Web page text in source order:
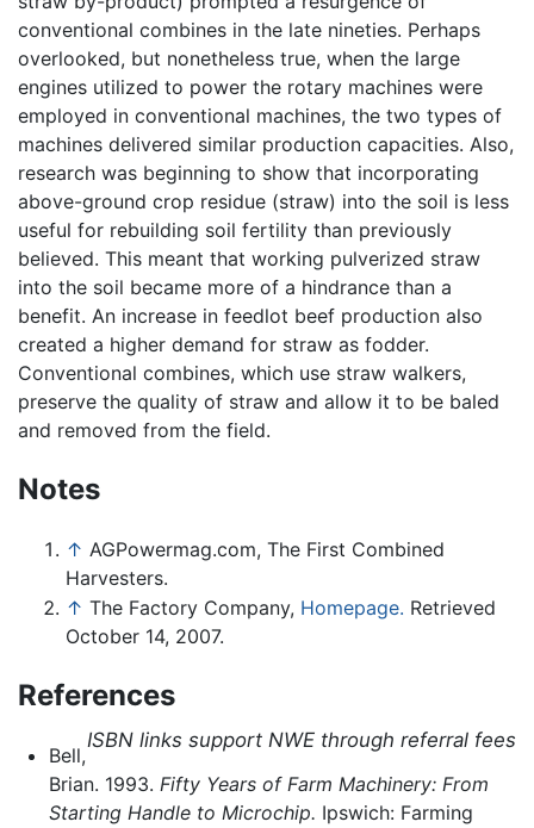
conventional combines in the late nineties. Perhaps
overlooked, but nonetheless true, when the large
engines utilized to power the rotary machines were
employed in conventional machines, the two types of
machines delivered similar production capacities. Also,
research was beginning to show that incorporating
above-ground crop residue (straw) into the soil is less
useful for rebuilding soil fertility than previously
believed. This meant that working pulverized straw
into the soil became more of a hindrance than a
benefit. An increase in feedlot beef production also
created a higher demand for straw as fodder.
Conventional combines, which use straw walkers,
preserve the quality of straw and allow it to be baled
and removed from the field.
Notes
↑ AGPowermag.com, The First Combined
Harvesters.
↑ The Factory Company, Homepage. Retrieved
October 14, 2007.
References
ISBN links support NWE through referral fees
Bell,
Brian. 1993. Fifty Years of Farm Machinery: From
Starting Handle to Microchip. Ipswich: Farming